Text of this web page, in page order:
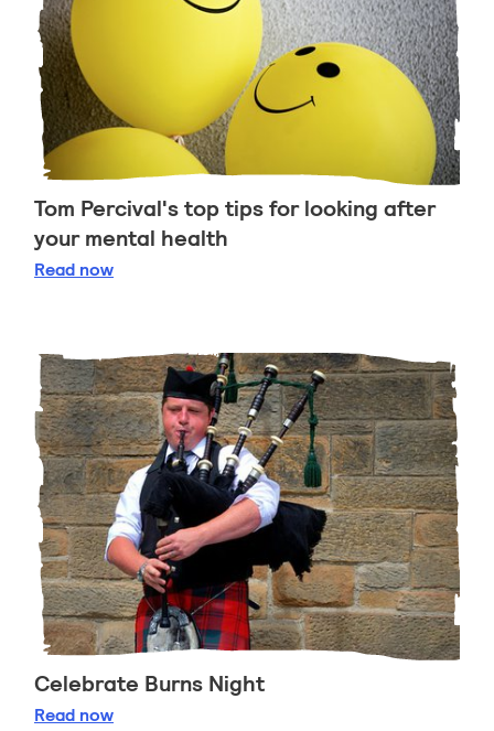
Tom Percival's top tips for looking after
your mental health
Read Tom Percival's top tips for looking after your
now
Celebrate Burns Night
Read Celebrate Burns Night
now